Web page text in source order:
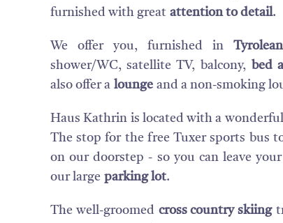
furnished with great attention to detail.
We offer you, furnished in
shower/WC, satellite TV, balcony, bed
also offer a lounge and a non-smoking
Haus Kathrin is located with a
The stop for the free Tuxer sports bus
on our doorstep - so you can leave
our large parking lot.
The well-groomed cross country skiing